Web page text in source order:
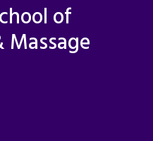
of